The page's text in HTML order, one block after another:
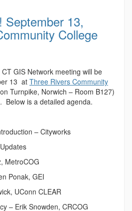
September 13,
College
GIS Network meeting will be
13 at Three Rivers Community
Turnpike, Norwich – Room B127)
Below is a detailed agenda.
– Cityworks
MetroCOG
Ponak, GEI
UConn CLEAR
– Erik Snowden, CRCOG